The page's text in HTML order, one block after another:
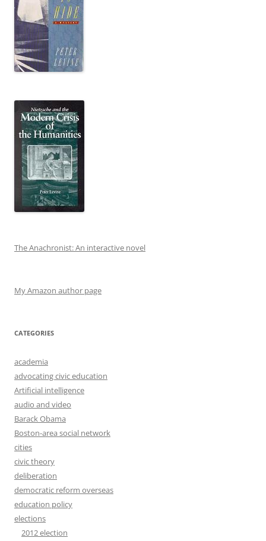
The Anachronist: An interactive novel
My Amazon author page
CATEGORIES
academia
advocating civic education
Artificial intelligence
audio and video
Barack Obama
Boston-area social network
cities
civic theory
deliberation
democratic reform overseas
education policy
elections
2012 election